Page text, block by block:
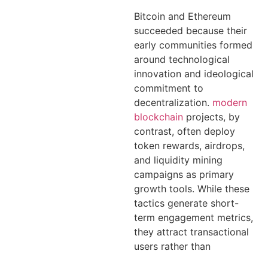
Bitcoin and Ethereum
succeeded because their
early communities formed
around technological
innovation and ideological
commitment to
decentralization. modern
blockchain projects, by
contrast, often deploy
token rewards, airdrops,
and liquidity mining
campaigns as primary
growth tools. While these
tactics generate short-
term engagement metrics,
they attract transactional
users rather than